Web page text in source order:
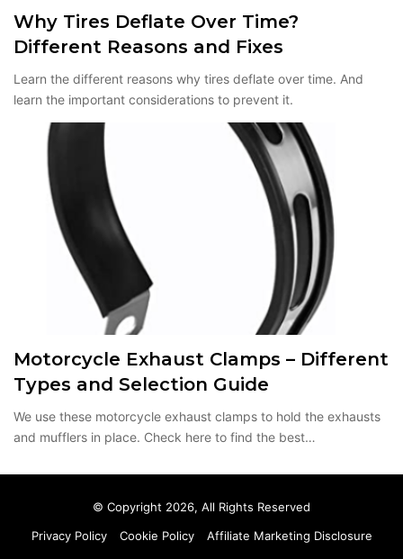
Why Tires Deflate Over Time?
Different Reasons and Fixes
Learn the different reasons why tires deflate over time. And
learn the important considerations to prevent it.
Motorcycle Exhaust Clamps – Different
Types and Selection Guide
We use these motorcycle exhaust clamps to hold the exhausts
and mufflers in place. Check here to find the best…
© Copyright 2026, All Rights Reserved
Privacy Policy
Cookie Policy
Affiliate Marketing Disclosure